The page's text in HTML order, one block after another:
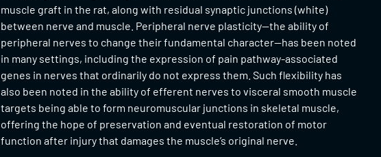
muscle graft in the rat, along with residual synaptic junctions (white)
between nerve and muscle. Peripheral nerve plasticity—the ability of
peripheral nerves to change their fundamental character—has been noted
in many settings, including the expression of pain pathway-associated
genes in nerves that ordinarily do not express them. Such flexibility has
also been noted in the ability of efferent nerves to visceral smooth muscle
targets being able to form neuromuscular junctions in skeletal muscle,
offering the hope of preservation and eventual restoration of motor
function after injury that damages the muscle’s original nerve.